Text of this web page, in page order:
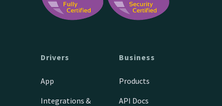
Drivers
App
Integrations &
Business
Products
API Docs